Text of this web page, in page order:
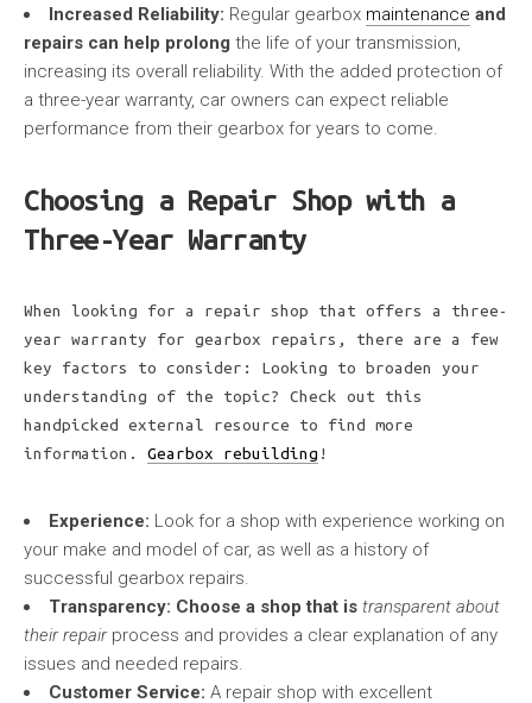
Increased Reliability: Regular gearbox maintenance and
repairs can help prolong the life of your transmission,
increasing its overall reliability. With the added protection of
a three-year warranty, car owners can expect reliable
performance from their gearbox for years to come.
Choosing a Repair Shop with a
Three-Year Warranty
When looking for a repair shop that offers a three-
year warranty for gearbox repairs, there are a few
key factors to consider: Looking to broaden your
understanding of the topic? Check out this
handpicked external resource to find more
information. Gearbox rebuilding !
Experience: Look for a shop with experience working on
your make and model of car, as well as a history of
successful gearbox repairs.
Transparency: Choose a shop that is transparent about
their repairprocess and provides a clear explanation of any
issues and needed repairs.
Customer Service: A repair shop with excellent